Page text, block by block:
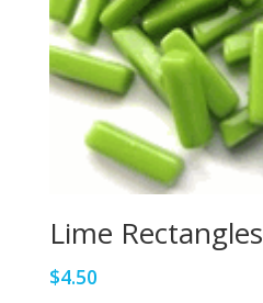
Lime Rectangles
$4.50